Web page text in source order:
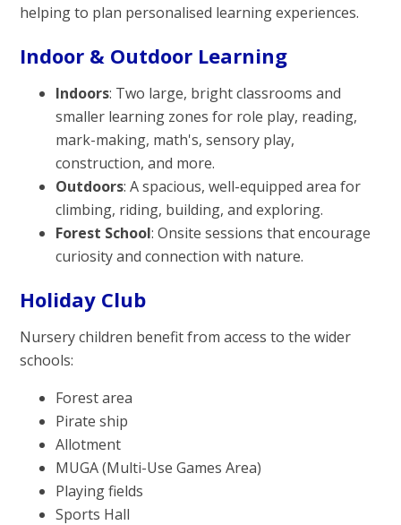
helping to plan personalised learning experiences.
Indoor & Outdoor Learning
Indoors: Two large, bright classrooms and
smaller learning zones for role play, reading,
mark-making, math's, sensory play,
construction, and more.
Outdoors: A spacious, well-equipped area for
climbing, riding, building, and exploring.
Forest School: Onsite sessions that encourage
curiosity and connection with nature.
Holiday Club
Nursery children benefit from access to the wider
schools:
Forest area
Pirate ship
Allotment
MUGA (Multi-Use Games Area)
Playing fields
Sports Hall